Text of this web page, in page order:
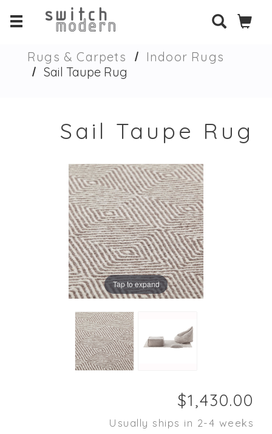
Rugs & Carpets
Indoor Rugs
Sail Taupe Rug
Sail Taupe Rug
Tap to expand
Usually ships in 2-4 weeks